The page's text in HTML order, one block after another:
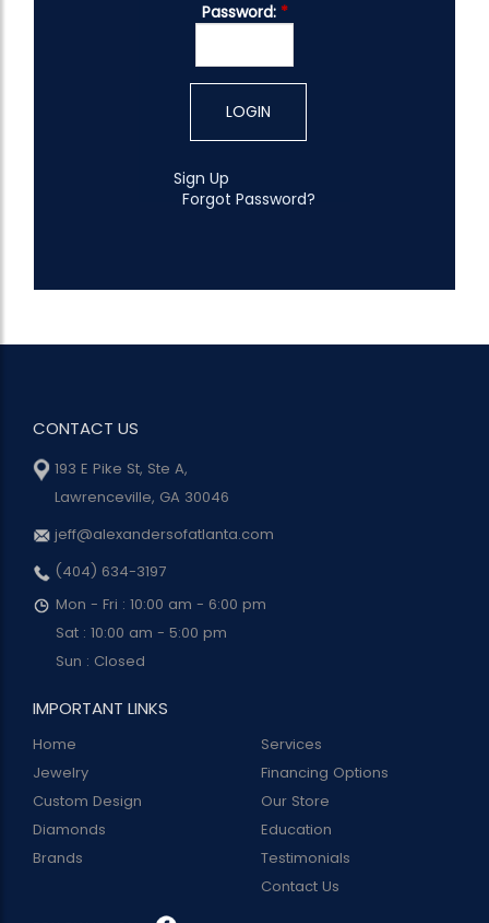
Password: *
Sign Up
Forgot Password?
CONTACT US
193 E Pike St, Ste A,
Lawrenceville, GA 30046
jeff@alexandersofatlanta.com
(404) 634-3197
Mon - Fri : 10:00 am - 6:00 pm
Sat : 10:00 am - 5:00 pm
Sun : Closed
IMPORTANT LINKS
Home
Jewelry
Custom Design
Diamonds
Brands
Services
Financing Options
Our Store
Education
Testimonials
Contact Us